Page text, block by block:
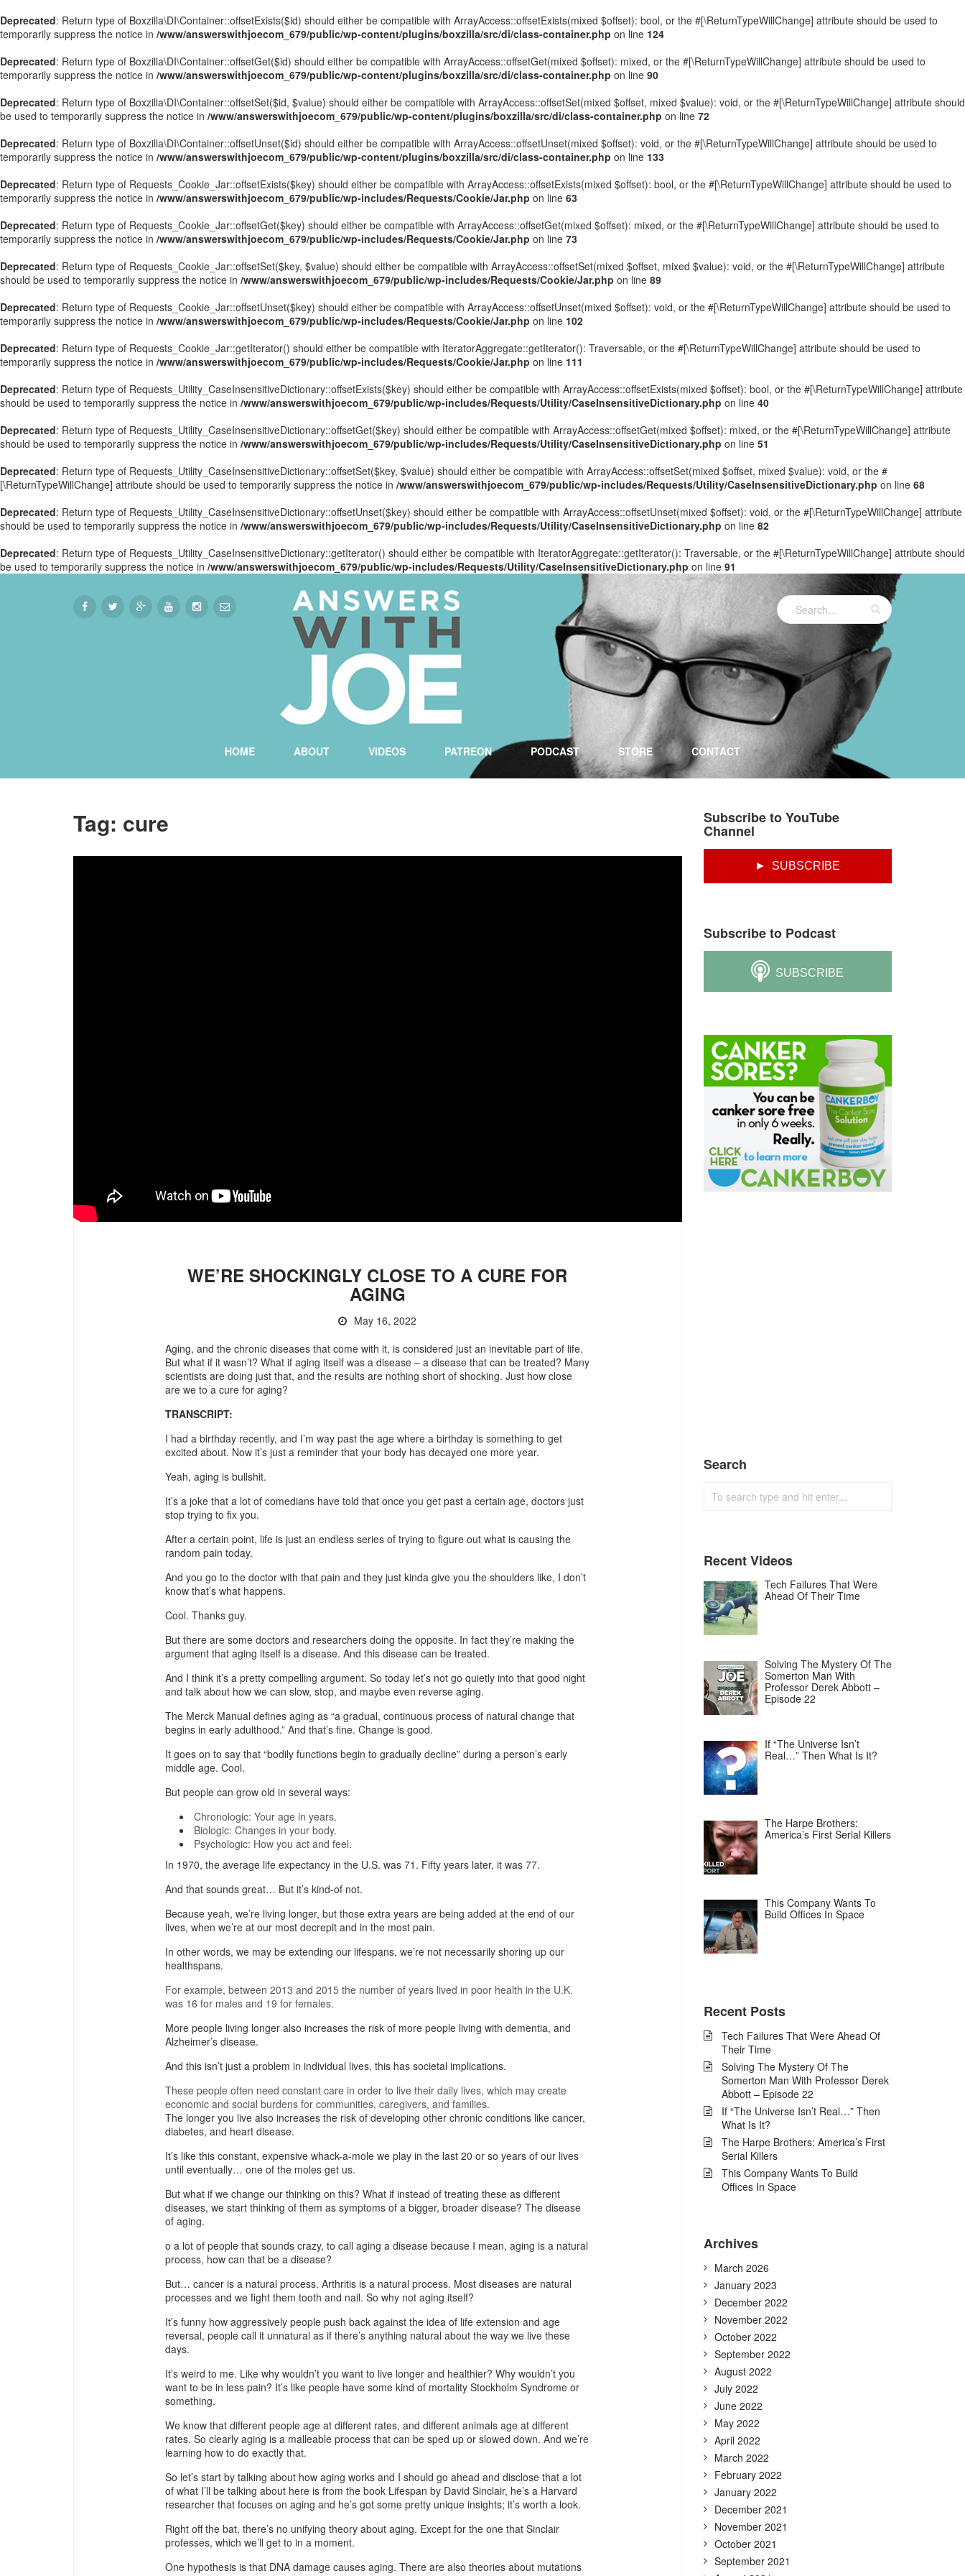
Deprecated: Return type of Boxzilla\DI\Container::offsetExists($id) should either be compatible with ArrayAccess::offsetExists(mixed $offset): bool, or the #[\ReturnTypeWillChange] attribute should be used to
temporarily suppress the notice in /www/answerswithjoecom_679/public/wp-content/plugins/boxzilla/src/di/class-container.php on line 124
Deprecated: Return type of Boxzilla\DI\Container::offsetGet($id) should either be compatible with ArrayAccess::offsetGet(mixed $offset): mixed, or the #[\ReturnTypeWillChange] attribute should be used to
temporarily suppress the notice in /www/answerswithjoecom_679/public/wp-content/plugins/boxzilla/src/di/class-container.php on line 90
Deprecated: Return type of Boxzilla\DI\Container::offsetSet($id, $value) should either be compatible with ArrayAccess::offsetSet(mixed $offset, mixed $value): void, or the #[\ReturnTypeWillChange] attribute should
be used to temporarily suppress the notice in /www/answerswithjoecom_679/public/wp-content/plugins/boxzilla/src/di/class-container.php on line 72
Deprecated: Return type of Boxzilla\DI\Container::offsetUnset($id) should either be compatible with ArrayAccess::offsetUnset(mixed $offset): void, or the #[\ReturnTypeWillChange] attribute should be used to
temporarily suppress the notice in /www/answerswithjoecom_679/public/wp-content/plugins/boxzilla/src/di/class-container.php on line 133
Deprecated: Return type of Requests_Cookie_Jar::offsetExists($key) should either be compatible with ArrayAccess::offsetExists(mixed $offset): bool, or the #[\ReturnTypeWillChange] attribute should be used to
temporarily suppress the notice in /www/answerswithjoecom_679/public/wp-includes/Requests/Cookie/Jar.php on line 63
Deprecated: Return type of Requests_Cookie_Jar::offsetGet($key) should either be compatible with ArrayAccess::offsetGet(mixed $offset): mixed, or the #[\ReturnTypeWillChange] attribute should be used to
temporarily suppress the notice in /www/answerswithjoecom_679/public/wp-includes/Requests/Cookie/Jar.php on line 73
Deprecated: Return type of Requests_Cookie_Jar::offsetSet($key, $value) should either be compatible with ArrayAccess::offsetSet(mixed $offset, mixed $value): void, or the #[\ReturnTypeWillChange] attribute
should be used to temporarily suppress the notice in /www/answerswithjoecom_679/public/wp-includes/Requests/Cookie/Jar.php on line 89
Deprecated: Return type of Requests_Cookie_Jar::offsetUnset($key) should either be compatible with ArrayAccess::offsetUnset(mixed $offset): void, or the #[\ReturnTypeWillChange] attribute should be used to
temporarily suppress the notice in /www/answerswithjoecom_679/public/wp-includes/Requests/Cookie/Jar.php on line 102
Deprecated: Return type of Requests_Cookie_Jar::getIterator() should either be compatible with IteratorAggregate::getIterator(): Traversable, or the #[\ReturnTypeWillChange] attribute should be used to
temporarily suppress the notice in /www/answerswithjoecom_679/public/wp-includes/Requests/Cookie/Jar.php on line 111
Deprecated: Return type of Requests_Utility_CaseInsensitiveDictionary::offsetExists($key) should either be compatible with ArrayAccess::offsetExists(mixed $offset): bool, or the #[\ReturnTypeWillChange] attribute
should be used to temporarily suppress the notice in /www/answerswithjoecom_679/public/wp-includes/Requests/Utility/CaseInsensitiveDictionary.php on line 40
Deprecated: Return type of Requests_Utility_CaseInsensitiveDictionary::offsetGet($key) should either be compatible with ArrayAccess::offsetGet(mixed $offset): mixed, or the #[\ReturnTypeWillChange] attribute
should be used to temporarily suppress the notice in /www/answerswithjoecom_679/public/wp-includes/Requests/Utility/CaseInsensitiveDictionary.php on line 51
Deprecated: Return type of Requests_Utility_CaseInsensitiveDictionary::offsetSet($key, $value) should either be compatible with ArrayAccess::offsetSet(mixed $offset, mixed $value): void, or the #
[\ReturnTypeWillChange] attribute should be used to temporarily suppress the notice in /www/answerswithjoecom_679/public/wp-includes/Requests/Utility/CaseInsensitiveDictionary.php on line 68
Deprecated: Return type of Requests_Utility_CaseInsensitiveDictionary::offsetUnset($key) should either be compatible with ArrayAccess::offsetUnset(mixed $offset): void, or the #[\ReturnTypeWillChange] attribute
should be used to temporarily suppress the notice in /www/answerswithjoecom_679/public/wp-includes/Requests/Utility/CaseInsensitiveDictionary.php on line 82
Deprecated: Return type of Requests_Utility_CaseInsensitiveDictionary::getIterator() should either be compatible with IteratorAggregate::getIterator(): Traversable, or the #[\ReturnTypeWillChange] attribute should
be used to temporarily suppress the notice in /www/answerswithjoecom_679/public/wp-includes/Requests/Utility/CaseInsensitiveDictionary.php on line 91
HOME ABOUT VIDEOS PATREON PODCAST STORE CONTACT
Tag: cure
WE’RE SHOCKINGLY CLOSE TO A CURE FOR
AGING
May 16, 2022
Aging, and the chronic diseases that come with it, is considered just an inevitable part of life.
But what if it wasn’t? What if aging itself was a disease – a disease that can be treated? Many
scientists are doing just that, and the results are nothing short of shocking. Just how close
are we to a cure for aging?
TRANSCRIPT:
I had a birthday recently, and I’m way past the age where a birthday is something to get
excited about. Now it’s just a reminder that your body has decayed one more year.
Yeah, aging is bullshit.
It’s a joke that a lot of comedians have told that once you get past a certain age, doctors just
stop trying to fix you.
After a certain point, life is just an endless series of trying to figure out what is causing the
random pain today.
And you go to the doctor with that pain and they just kinda give you the shoulders like, I don’t
know that’s what happens.
Cool. Thanks guy.
But there are some doctors and researchers doing the opposite. In fact they’re making the
argument that aging itself is a disease. And this disease can be treated.
And I think it’s a pretty compelling argument. So today let’s not go quietly into that good night
and talk about how we can slow, stop, and maybe even reverse aging.
The Merck Manual defines aging as “a gradual, continuous process of natural change that
begins in early adulthood.” And that’s fine. Change is good.
It goes on to say that “bodily functions begin to gradually decline” during a person’s early
middle age. Cool.
But people can grow old in several ways:
Chronologic: Your age in years.
Biologic: Changes in your body.
Psychologic: How you act and feel.
In 1970, the average life expectancy in the U.S. was 71. Fifty years later, it was 77.
And that sounds great… But it’s kind-of not.
Because yeah, we’re living longer, but those extra years are being added at the end of our
lives, when we’re at our most decrepit and in the most pain.
In other words, we may be extending our lifespans, we’re not necessarily shoring up our
healthspans.
For example, between 2013 and 2015 the number of years lived in poor health in the U.K.
was 16 for males and 19 for females.
More people living longer also increases the risk of more people living with dementia, and
Alzheimer’s disease.
And this isn’t just a problem in individual lives, this has societal implications.
These people often need constant care in order to live their daily lives, which may create
economic and social burdens for communities, caregivers, and families.
The longer you live also increases the risk of developing other chronic conditions like cancer,
diabetes, and heart disease.
It’s like this constant, expensive whack-a-mole we play in the last 20 or so years of our lives
until eventually… one of the moles get us.
But what if we change our thinking on this? What if instead of treating these as different
diseases, we start thinking of them as symptoms of a bigger, broader disease? The disease
of aging.
o a lot of people that sounds crazy, to call aging a disease because I mean, aging is a natural
process, how can that be a disease?
But… cancer is a natural process. Arthritis is a natural process. Most diseases are natural
processes and we fight them tooth and nail. So why not aging itself?
It’s funny how aggressively people push back against the idea of life extension and age
reversal, people call it unnatural as if there’s anything natural about the way we live these
days.
It’s weird to me. Like why wouldn’t you want to live longer and healthier? Why wouldn’t you
want to be in less pain? It’s like people have some kind of mortality Stockholm Syndrome or
something.
We know that different people age at different rates, and different animals age at different
rates. So clearly aging is a malleable process that can be sped up or slowed down. And we’re
learning how to do exactly that.
So let’s start by talking about how aging works and I should go ahead and disclose that a lot
of what I’ll be talking about here is from the book Lifespan by David Sinclair, he’s a Harvard
researcher that focuses on aging and he’s got some pretty unique insights; it’s worth a look.
Right off the bat, there’s no unifying theory about aging. Except for the one that Sinclair
professes, which we’ll get to in a moment.
One hypothesis is that DNA damage causes aging. There are also theories about mutations
Subscribe to YouTube
Channel
► SUBSCRIBE
Subscribe to Podcast
SUBSCRIBE
Search
Recent Videos
Tech Failures That Were
Ahead Of Their Time
Solving The Mystery Of The
Somerton Man With
Professor Derek Abbott –
Episode 22
If “The Universe Isn’t
Real…” Then What Is It?
The Harpe Brothers:
America’s First Serial Killers
This Company Wants To
Build Offices In Space
Recent Posts
Tech Failures That Were Ahead Of
Their Time
Solving The Mystery Of The
Somerton Man With Professor Derek
Abbott – Episode 22
If “The Universe Isn’t Real…” Then
What Is It?
The Harpe Brothers: America’s First
Serial Killers
This Company Wants To Build
Offices In Space
Archives
March 2026
January 2023
December 2022
November 2022
October 2022
September 2022
August 2022
July 2022
June 2022
May 2022
April 2022
March 2022
February 2022
January 2022
December 2021
November 2021
October 2021
September 2021